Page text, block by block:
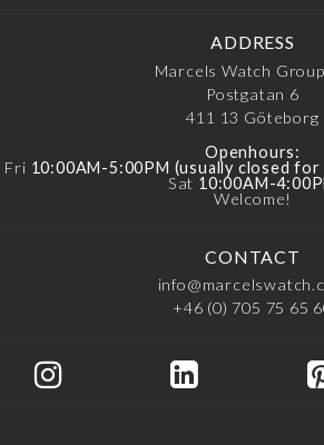
ADDRESS
Marcels Watch
Postgatan 6
411 13 Göteborg
Openhours:
Fri 10:00AM-5:00PM (usually closed
Sat 10:00AM-
Welcome!
CONTACT
+46 (0) 705 75 65